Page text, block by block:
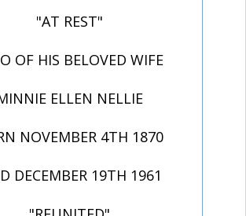
"AT REST"
OF HIS BELOVED WIFE
ELLEN NELLIE
NOVEMBER 4TH 1870
DECEMBER 19TH 1961